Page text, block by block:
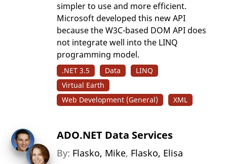
simpler to use and more efficient.
Microsoft developed this new API
because the W3C-based DOM API does
not integrate well into the LINQ
programming model.
.NET 3.5 Data
LINQ
Virtual Earth
Web Development (General)
XML
ADO.NET Data Services
By: Flasko, Mike, Flasko, Elisa